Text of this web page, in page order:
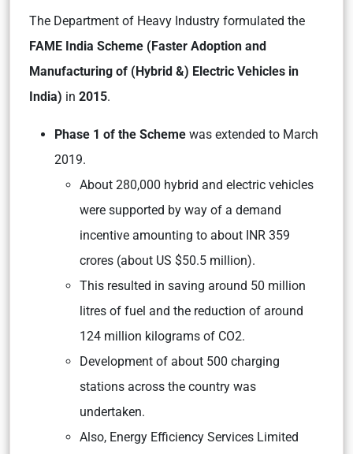
The Department of Heavy Industry formulated the
FAME India Scheme (Faster Adoption and
Manufacturing of (Hybrid &) Electric Vehicles in
India) in 2015.
Phase 1 of the Scheme was extended to March
2019.
About 280,000 hybrid and electric vehicles
were supported by way of a demand
incentive amounting to about INR 359
crores (about US $50.5 million).
This resulted in saving around 50 million
litres of fuel and the reduction of around
124 million kilograms of CO2.
Development of about 500 charging
stations across the country was
undertaken.
Also, Energy Efficiency Services Limited